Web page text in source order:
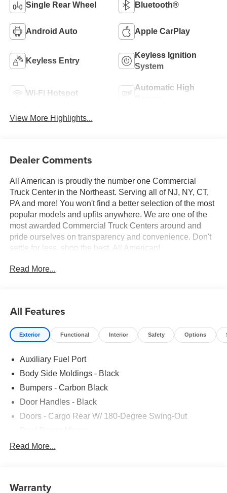
Single Rear Wheel Bluetooth®
Android Auto Apple CarPlay
Keyless Entry
Keyless Ignition
System
Wi-Fi Hotspot
Automatic High
View More Highlights...
Dealer Comments
All American is proudly the number one Commercial
Truck Center in the Northeast. Serving all of NJ, NY, CT,
PA and more! You won't find a better selection of the most
popular models and upfits anywhere. We are one of the
most awarded Commercial Truck Centers around and
pride ourselves on transparency and convenience. Don't
settle for less, shop the best, All American!
Read More...
All Features
Exterior Functional Interior Safety Options
Auxiliary Fuel Port
Body Side Moldings - Black
Bumpers - Carbon Black
Door Handles - Black
Doors - Cargo Rear W/ 180-Degree Swing-Out
Easy Fuel Capless Filler
Headlamps - Auto On/Off
Read More...
Warranty